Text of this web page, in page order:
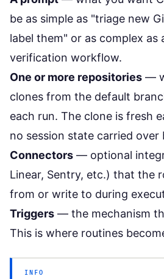
be as simple as "triage new
label them" or as complex as
verification workflow.
One or more repositories —
clones from the default
each run. The clone is fresh
no session state carried over
Connectors — optional
Linear, Sentry, etc.) that the
from or write to during
Triggers — the mechanism
This is where routines
INFO